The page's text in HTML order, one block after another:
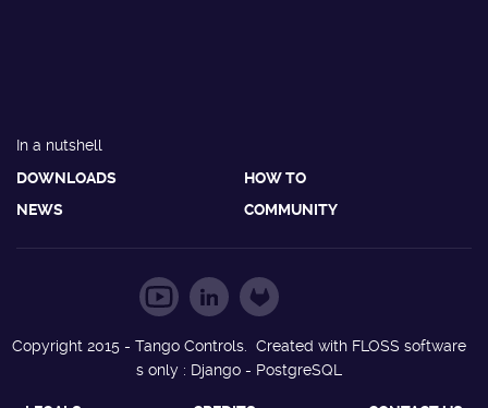
In a nutshell
DOWNLOADS
HOW TO
NEWS
COMMUNITY
Copyright 2015 - Tango Controls. Created with FLOSS software
s only : Django - PostgreSQL